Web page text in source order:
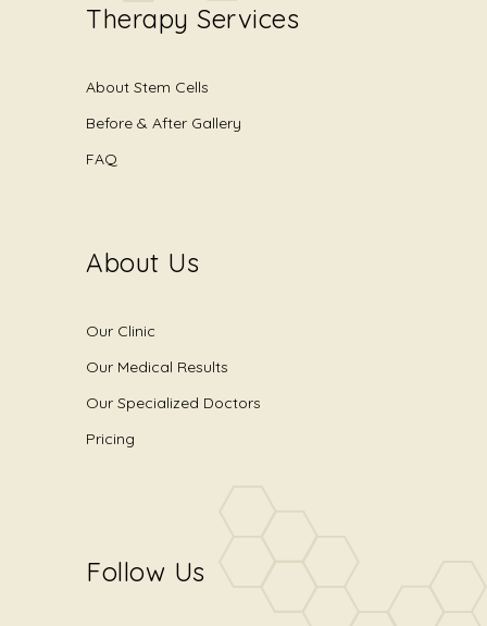
Therapy Services
About Stem Cells
Before & After Gallery
FAQ
About Us
Our Clinic
Our Medical Results
Our Specialized Doctors
Pricing
Follow Us